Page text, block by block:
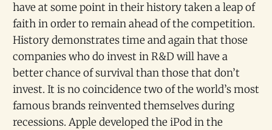
have at some point in their history taken a leap of
faith in order to remain ahead of the competition.
History demonstrates time and again that those
companies who do invest in R&D will have a
better chance of survival than those that don’t
invest. It is no coincidence two of the world’s most
famous brands reinvented themselves during
recessions. Apple developed the iPod in the